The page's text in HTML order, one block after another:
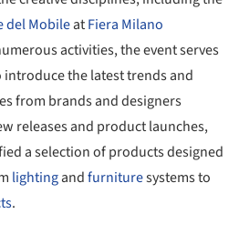
del MobileatFiera Milano
activities, the event serves
the latest trends and
from brands and designers
releases and product launches,
a selection of products designed
lightingandfurnituresystems to
.